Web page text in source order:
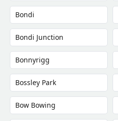
Bondi
Bondi Junction
Bonnyrigg
Bossley Park
Bow Bowing